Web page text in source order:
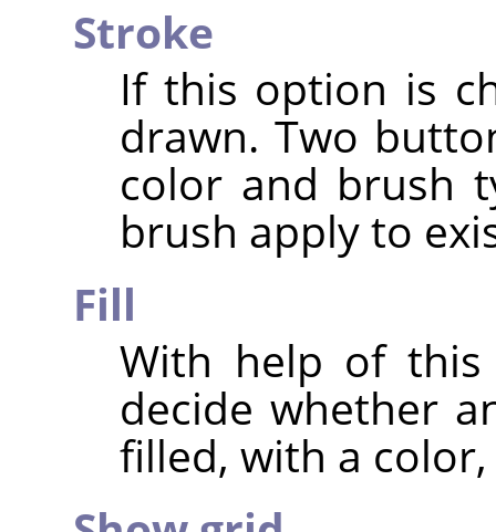
Stroke
If this option is
drawn. Two
color and brush
brush apply to
Fill
With help of
decide whether
filled, with a